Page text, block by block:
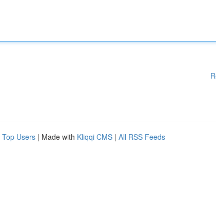
Top Users | Made with Kliqqi CMS | All RSS Feeds